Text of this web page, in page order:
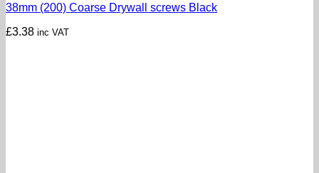
38mm (200) Coarse Drywall screws Black
£3.38 inc VAT